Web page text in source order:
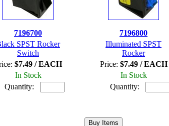
7196700
SPST Rocker
Switch
$7.49 / EACH
In Stock
Quantity:
7196800
Illuminated SPST
Rocker
Price: $7.49 / EACH
In Stock
Quantity: